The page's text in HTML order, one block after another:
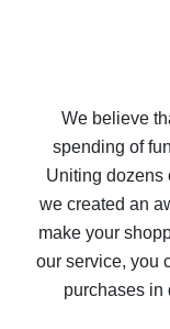
Five ways to
10% cash
The best
The best
We believe
spending of
Uniting dozens
we created an
make your
our service, you
purchases in